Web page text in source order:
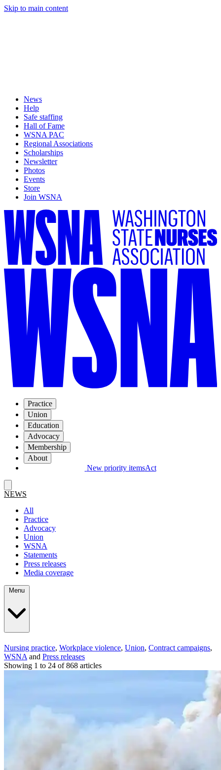
Skip to main content
News
Help
Safe staffing
Hall of Fame
WSNA PAC
Regional Associations
Scholarships
Newsletter
Photos
Events
Store
Join WSNA
Practice
Union
Education
Advocacy
Membership
About
New priority itemsAct
NEWS
All
Practice
Advocacy
Union
WSNA
Statements
Press releases
Media coverage
Nursing practice, Workplace violence, Union, Contract campaigns,
WSNA and Press releases
Showing 1 to 24 of 868 articles